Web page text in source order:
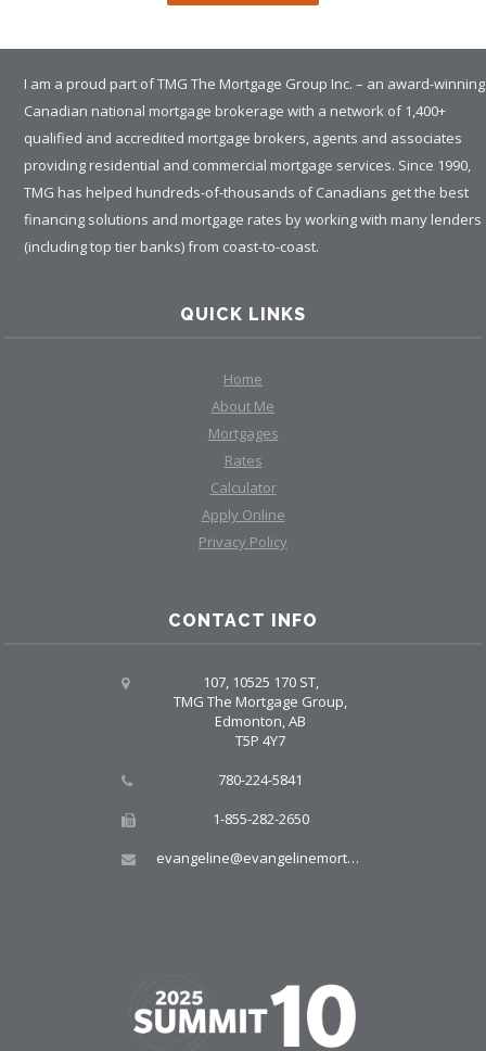
I am a proud part of TMG The Mortgage Group Inc. – an award-winning
Canadian national mortgage brokerage with a network of 1,400+
qualified and accredited mortgage brokers, agents and associates
providing residential and commercial mortgage services. Since 1990,
TMG has helped hundreds-of-thousands of Canadians get the best
financing solutions and mortgage rates by working with many lenders
(including top tier banks) from coast-to-coast.
QUICK LINKS
Home
About Me
Mortgages
Rates
Calculator
Apply Online
Privacy Policy
CONTACT INFO
107, 10525 170 ST,
TMG The Mortgage Group,
Edmonton, AB
T5P 4Y7
780-224-5841
1-855-282-2650
evangeline@evangelinemortgages.com